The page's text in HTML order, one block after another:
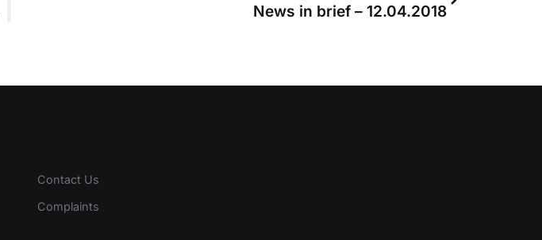
News in brief – 12.04.2018
Contact Us
Complaints